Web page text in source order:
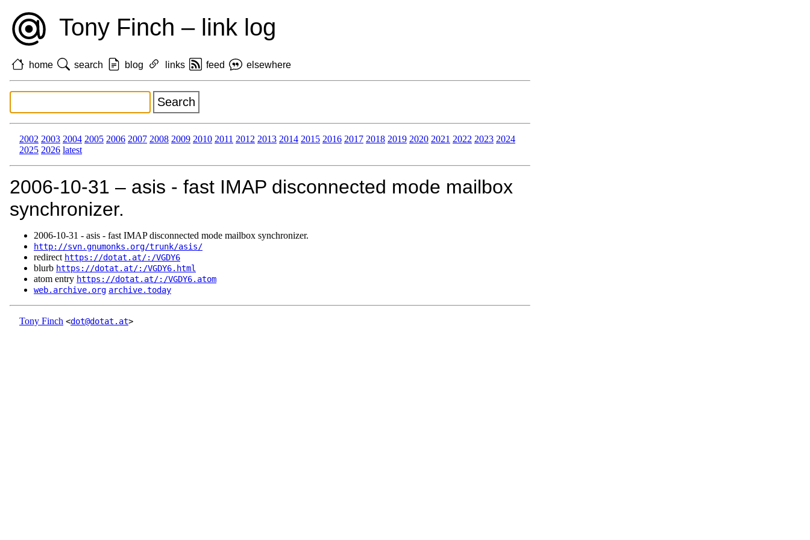
Tony Finch – link log
home search blog links feed elsewhere
2002 2003 2004 2005 2006 2007 2008 2009 2010 2011 2012 2013 2014 2015 2016 2017 2018 2019 2020 2021 2022 2023 2024
2025 2026 latest
2006‑10‑31 – asis - fast IMAP disconnected mode mailbox
synchronizer.
2006‑10‑31 - asis - fast IMAP disconnected mode mailbox synchronizer.
http://svn.gnumonks.org/trunk/asis/
redirect https://dotat.at/:/VGDY6
blurb https://dotat.at/:/VGDY6.html
atom entry https://dotat.at/:/VGDY6.atom
web.archive.org archive.today
Tony Finch <dot@dotat.at>